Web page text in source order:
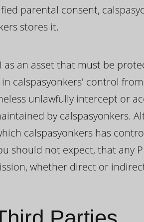
parental consent,
stores it.
as an asset that must be
calspasyonkers' control
unlawfully intercept or
by calspasyonkers.
calspasyonkers has
should not expect, that any
whether direct or